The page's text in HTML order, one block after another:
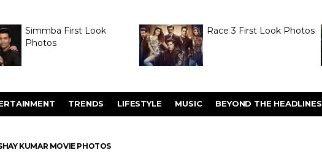
Simmba First Look
Photos
Race 3 First Look Photos
TRENDS LIFESTYLE MUSIC BEYOND THE HEADLINES
KUMAR MOVIE PHOTOS